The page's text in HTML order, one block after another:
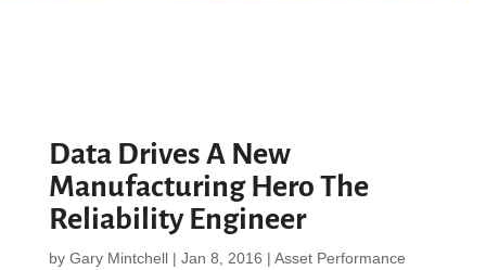
Data Drives A New
Manufacturing Hero The
Reliability Engineer
by Gary Mintchell| Jan 8, 2016 | Asset Performance